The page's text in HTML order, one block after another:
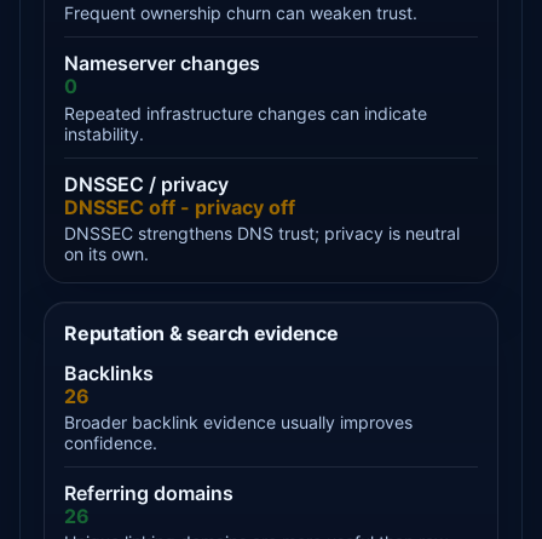
Frequent ownership churn can weaken trust.
Nameserver changes
0
Repeated infrastructure changes can indicate
instability.
DNSSEC / privacy
DNSSEC off - privacy off
DNSSEC strengthens DNS trust; privacy is neutral
on its own.
Reputation & search evidence
Backlinks
26
Broader backlink evidence usually improves
confidence.
Referring domains
26